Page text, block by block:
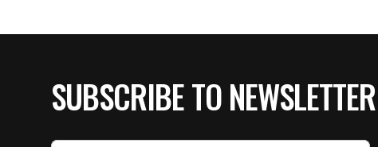
SUBSCRIBE TO NEWSLETTER